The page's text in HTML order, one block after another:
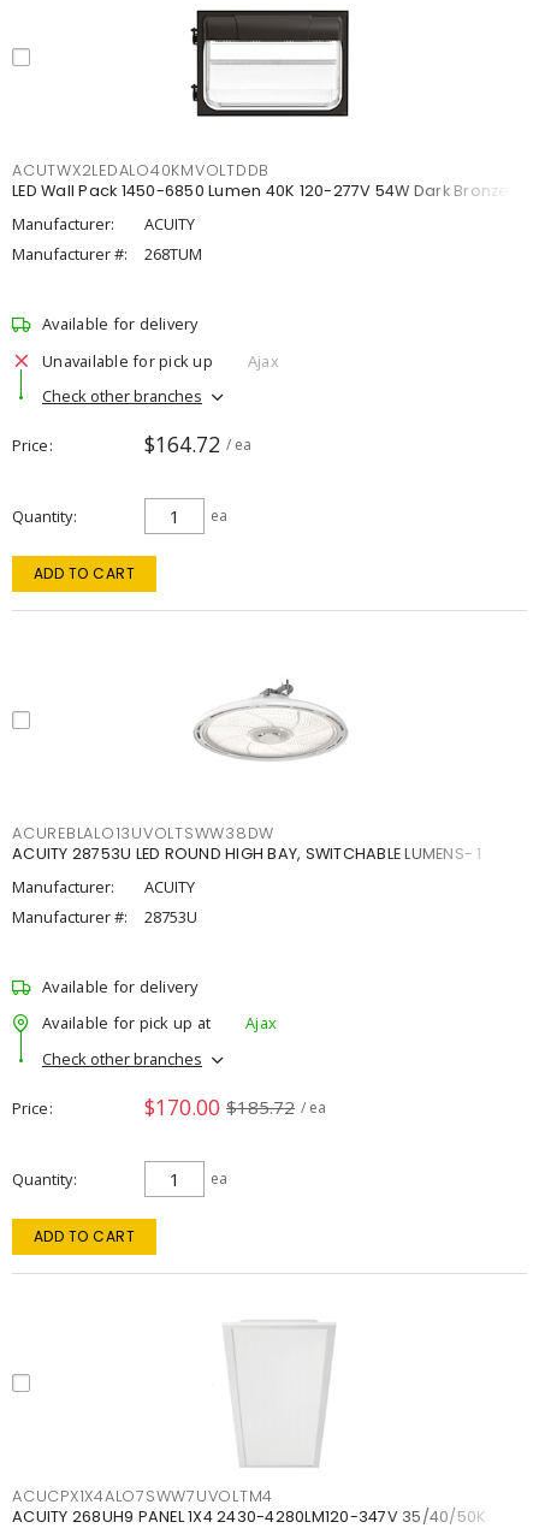
ACUTWX2LEDALO40KMVOLTDDB
LED Wall Pack 1450-6850 Lumen 40K 120-277V 54W Dark Bronze
Manufacturer:
ACUITY
Manufacturer #:
268TUM
Available for delivery
Unavailable for pick up
Ajax
Check other branches
Price $164.72 / ea
Quantity ea
ADD TO CART
ACUREBLALO13UVOLTSWW38DW
ACUITY 28753U LED ROUND HIGH BAY, SWITCHABLE LUMENS- 1
Manufacturer:
ACUITY
Manufacturer #:
28753U
Available for delivery
Available for pick up at
Ajax
Check other branches
Price $170.00 $185.72 / ea
Quantity ea
ADD TO CART
ACUCPX1X4ALO7SWW7UVOLTM4
ACUITY 268UH9 PANEL 1X4 2430-4280LM120-347V 35/40/50K